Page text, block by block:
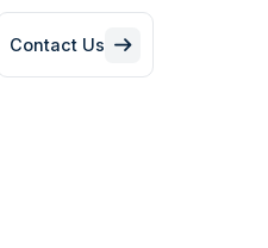
Contact Us 